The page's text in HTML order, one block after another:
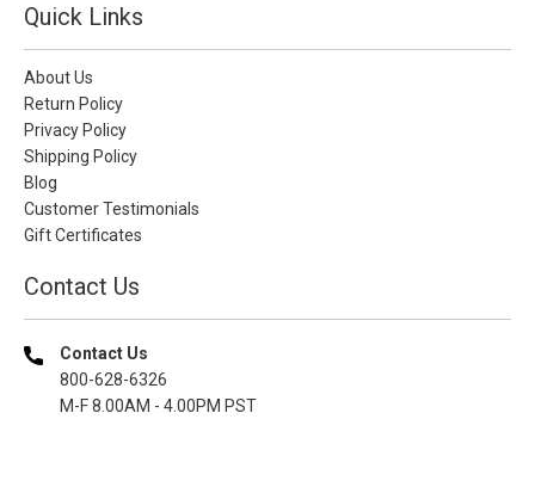
Quick Links
About Us
Return Policy
Privacy Policy
Shipping Policy
Blog
Customer Testimonials
Gift Certificates
Contact Us
Contact Us
800-628-6326
M-F 8.00AM - 4.00PM PST